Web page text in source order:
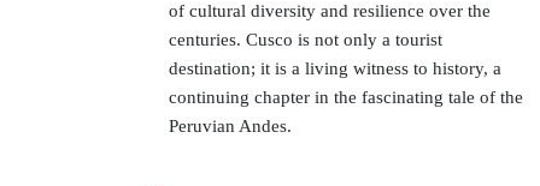
of cultural diversity and resilience over the
centuries. Cusco is not only a tourist
destination; it is a living witness to history, a
continuing chapter in the fascinating tale of the
Peruvian Andes.